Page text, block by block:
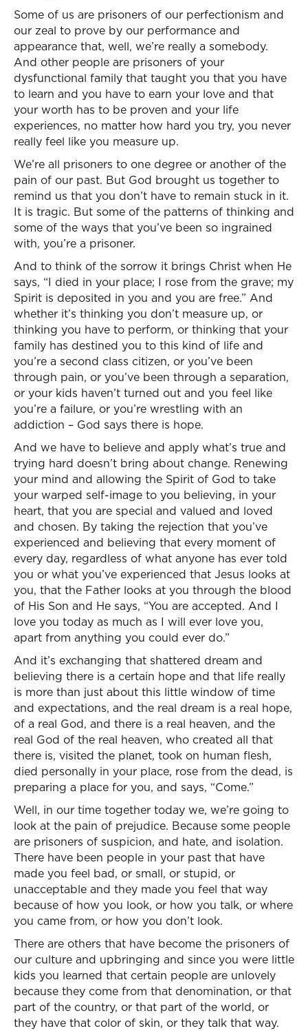
Some of us are prisoners of our perfectionism and
our zeal to prove by our performance and
appearance that, well, we’re really a somebody.
And other people are prisoners of your
dysfunctional family that taught you that you have
to learn and you have to earn your love and that
your worth has to be proven and your life
experiences, no matter how hard you try, you never
really feel like you measure up.
We’re all prisoners to one degree or another of the
pain of our past. But God brought us together to
remind us that you don’t have to remain stuck in it.
It is tragic. But some of the patterns of thinking and
some of the ways that you’ve been so ingrained
with, you’re a prisoner.
And to think of the sorrow it brings Christ when He
says, “I died in your place; I rose from the grave; my
Spirit is deposited in you and you are free.” And
whether it’s thinking you don’t measure up, or
thinking you have to perform, or thinking that your
family has destined you to this kind of life and
you’re a second class citizen, or you’ve been
through pain, or you’ve been through a separation,
or your kids haven’t turned out and you feel like
you’re a failure, or you’re wrestling with an
addiction – God says there is hope.
And we have to believe and apply what’s true and
trying hard doesn’t bring about change. Renewing
your mind and allowing the Spirit of God to take
your warped self-image to you believing, in your
heart, that you are special and valued and loved
and chosen. By taking the rejection that you’ve
experienced and believing that every moment of
every day, regardless of what anyone has ever told
you or what you’ve experienced that Jesus looks at
you, that the Father looks at you through the blood
of His Son and He says, “You are accepted. And I
love you today as much as I will ever love you,
apart from anything you could ever do.”
And it’s exchanging that shattered dream and
believing there is a certain hope and that life really
is more than just about this little window of time
and expectations, and the real dream is a real hope,
of a real God, and there is a real heaven, and the
real God of the real heaven, who created all that
there is, visited the planet, took on human flesh,
died personally in your place, rose from the dead, is
preparing a place for you, and says, “Come.”
Well, in our time together today we, we’re going to
look at the pain of prejudice. Because some people
are prisoners of suspicion, and hate, and isolation.
There have been people in your past that have
made you feel bad, or small, or stupid, or
unacceptable and they made you feel that way
because of how you look, or how you talk, or where
you came from, or how you don’t look.
There are others that have become the prisoners of
our culture and upbringing and since you were little
kids you learned that certain people are unlovely
because they come from that denomination, or that
part of the country, or that part of the world, or
they have that color of skin, or they talk that way.